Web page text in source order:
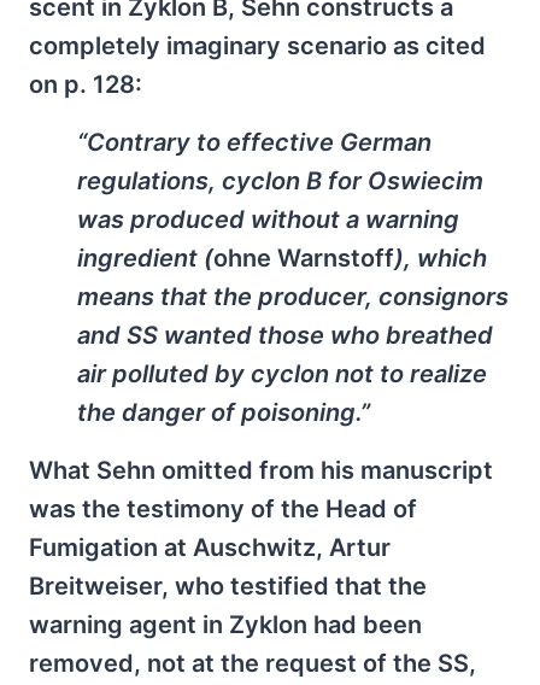
scent in Zyklon B, Sehn constructs a
completely imaginary scenario as cited
on p. 128:
“Contrary to effective German
regulations, cyclon B for Oswiecim
was produced without a warning
ingredient (ohne Warnstoff), which
means that the producer, consignors
and SS wanted those who breathed
air polluted by cyclon not to realize
the danger of poisoning.”
What Sehn omitted from his manuscript
was the testimony of the Head of
Fumigation at Auschwitz, Artur
Breitweiser, who testified that the
warning agent in Zyklon had been
removed, not at the request of the SS,